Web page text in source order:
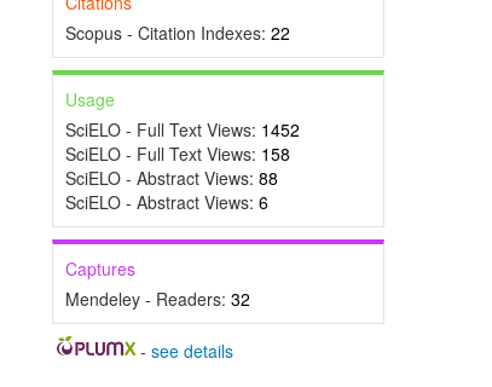
Scopus - Citation Indexes: 22
Usage
SciELO - Full Text Views: 1452
SciELO - Full Text Views: 158
SciELO - Abstract Views: 88
SciELO - Abstract Views: 6
Captures
Mendeley - Readers: 32
-see details